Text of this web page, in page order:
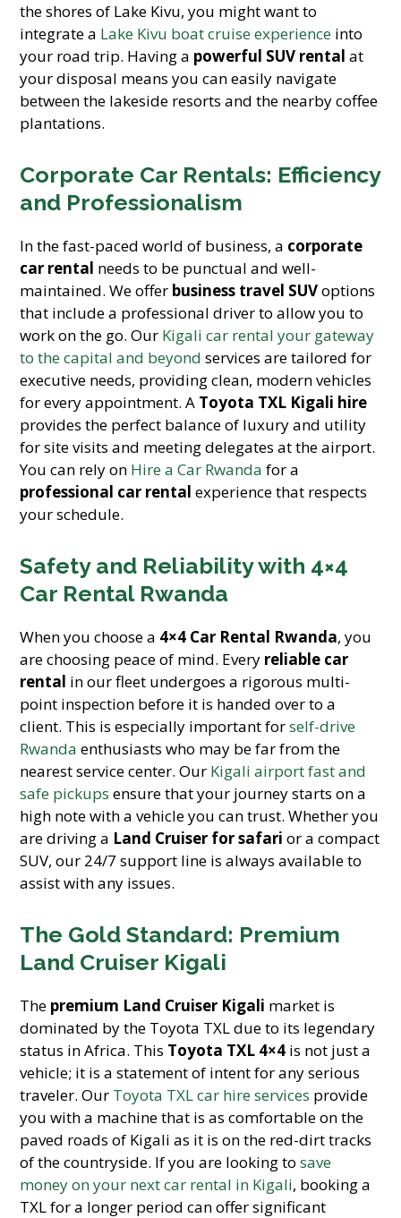
the shores of Lake Kivu, you might want to
integrate a Lake Kivu boat cruise experience into
your road trip. Having a powerful SUV rental at
your disposal means you can easily navigate
between the lakeside resorts and the nearby coffee
plantations.
Corporate Car Rentals: Efficiency
and Professionalism
In the fast-paced world of business, a corporate
car rental needs to be punctual and well-
maintained. We offer business travel SUVoptions
that include a professional driver to allow you to
work on the go. Our Kigali car rental your gateway
to the capital and beyond services are tailored for
executive needs, providing clean, modern vehicles
for every appointment. A Toyota TXL Kigali hire
provides the perfect balance of luxury and utility
for site visits and meeting delegates at the airport.
You can rely on Hire a Car Rwanda for a
professional car rental experience that respects
your schedule.
Safety and Reliability with 4×4
Car Rental Rwanda
When you choose a 4×4 Car Rental Rwanda, you
are choosing peace of mind. Every reliable car
rental in our fleet undergoes a rigorous multi-
point inspection before it is handed over to a
client. This is especially important forself-drive
Rwanda enthusiasts who may be far from the
nearest service center. Our Kigali airport fast and
safe pickups ensure that your journey starts on a
high note with a vehicle you can trust. Whether you
are driving a Land Cruiser for safari or a compact
SUV, our 24/7 support line is always available to
assist with any issues.
The Gold Standard: Premium
Land Cruiser Kigali
The premium Land Cruiser Kigali market is
dominated by the Toyota TXL due to its legendary
status in Africa. This Toyota TXL 4×4 is not just a
vehicle; it is a statement of intent for any serious
traveler. Our Toyota TXL car hire services provide
you with a machine that is as comfortable on the
paved roads of Kigali as it is on the red-dirt tracks
of the countryside. If you are looking tosave
money on your next car rental in Kigali, booking a
TXL for a longer period can offer significant